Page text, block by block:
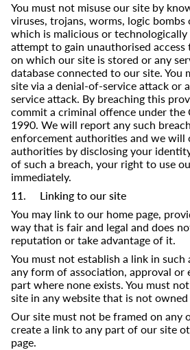
You must not misuse our site by
viruses, trojans, worms, logic
which is malicious or
attempt to gain unauthorised
on which our site is stored or any
database connected to our site. You
site via a denial-of-service attack or
service attack. By breaching this
commit a criminal offence under the
1990. We will report any such
enforcement authorities and we will
authorities by disclosing your
of such a breach, your right to use
immediately.
11. Linking to our site
You may link to our home page,
way that is fair and legal and does
reputation or take advantage of it.
You must not establish a link in such
any form of association, approval or
part where none exists. You must
site in any website that is not owned
Our site must not be framed on any
create a link to any part of our site
page.